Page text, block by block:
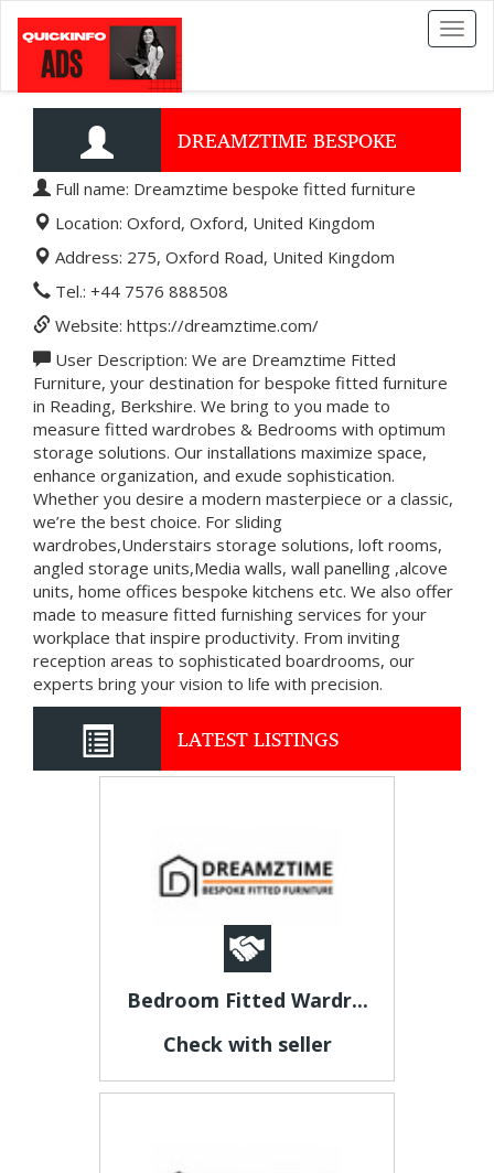
Toggle
DREAMZTIME BESPOKE
FITTED FURNITURE
Full name: Dreamztime bespoke fitted furniture
Location: Oxford, Oxford, United Kingdom
Address: 275, Oxford Road, United Kingdom
Tel.: +44 7576 888508
Website: https://dreamztime.com/
User Description: We are Dreamztime Fitted
Furniture, your destination for bespoke fitted furniture
in Reading, Berkshire. We bring to you made to
measure fitted wardrobes & Bedrooms with optimum
storage solutions. Our installations maximize space,
enhance organization, and exude sophistication.
Whether you desire a modern masterpiece or a classic,
we’re the best choice. For sliding
wardrobes,Understairs storage solutions, loft rooms,
angled storage units,Media walls, wall panelling ,alcove
units, home offices bespoke kitchens etc. We also offer
made to measure fitted furnishing services for your
workplace that inspire productivity. From inviting
reception areas to sophisticated boardrooms, our
experts bring your vision to life with precision.
LATEST LISTINGS
Bedroom Fitted Wardr...
Check with seller